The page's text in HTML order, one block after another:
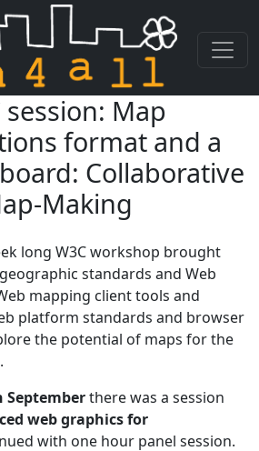
session: Map
format and a
Collaborative
Making
long W3C workshop brought
standards and Web
mapping client tools and
platform standards and browser
the potential of maps for the
Septemberthere was a session
web graphics for
with one hour panel session.